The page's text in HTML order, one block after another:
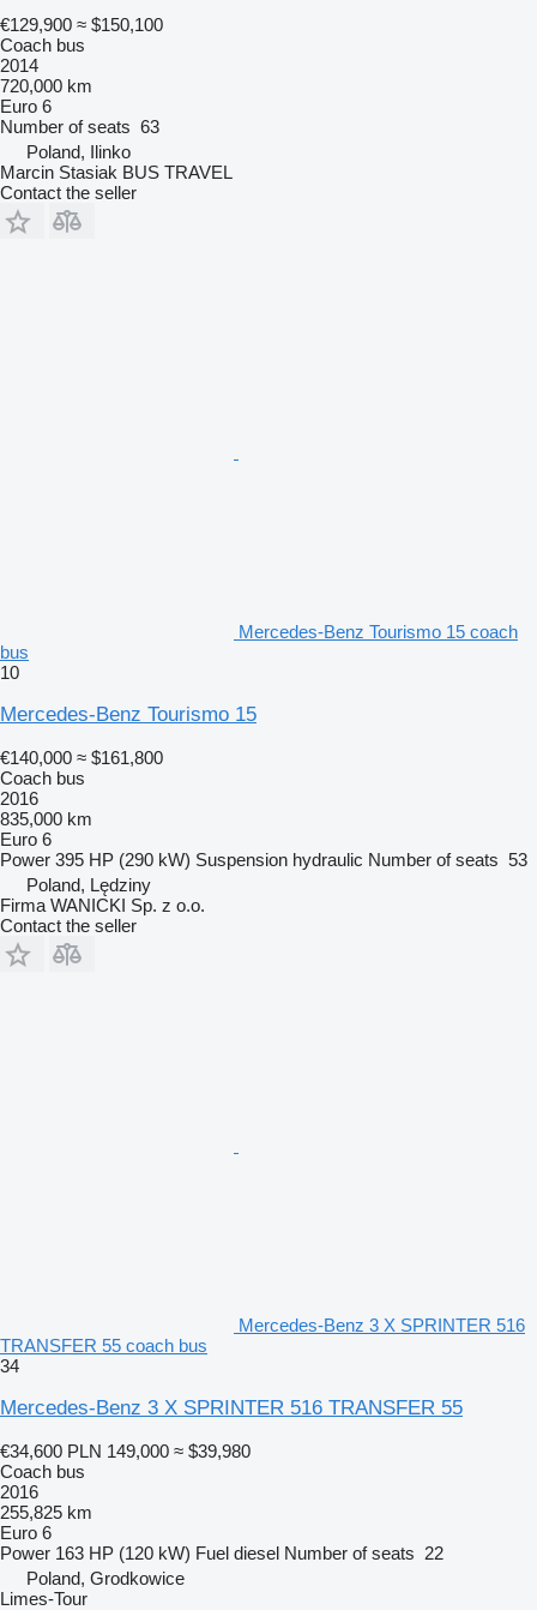
€129,900 ≈ $150,100
Coach bus
2014
720,000 km
Euro 6
Number of seats 63
Poland, Ilinko
Marcin Stasiak BUS TRAVEL
Contact the seller
Mercedes-Benz Tourismo 15 coach
bus
10
Mercedes-Benz Tourismo 15
€140,000 ≈ $161,800
Coach bus
2016
835,000 km
Euro 6
Power 395 HP (290 kW) Suspension hydraulic Number of seats 53
Poland, Lędziny
Firma WANICKI Sp. z o.o.
Contact the seller
Mercedes-Benz 3 X SPRINTER 516
TRANSFER 55 coach bus
34
Mercedes-Benz 3 X SPRINTER 516 TRANSFER 55
€34,600 PLN 149,000 ≈ $39,980
Coach bus
2016
255,825 km
Euro 6
Power 163 HP (120 kW) Fuel diesel Number of seats 22
Poland, Grodkowice
Limes-Tour